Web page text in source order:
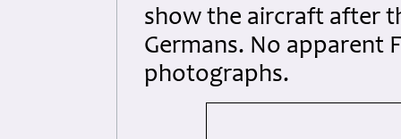
show the aircraft after
Germans. No apparent
photographs.